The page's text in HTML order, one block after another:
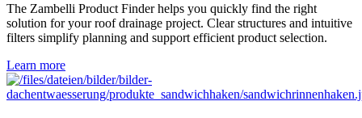
The Zambelli Product Finder helps you quickly find the right
solution for your roof drainage project. Clear structures and intuitive
filters simplify planning and support efficient product selection.
Learn more